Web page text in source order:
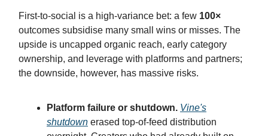
First-to-social is a high-variance bet: a few 100×
outcomes subsidise many small wins or misses. The
upside is uncapped organic reach, early category
ownership, and leverage with platforms and partners;
the downside, however, has massive risks.
Platform failure or shutdown. Vine's
shutdown erased top-of-feed distribution